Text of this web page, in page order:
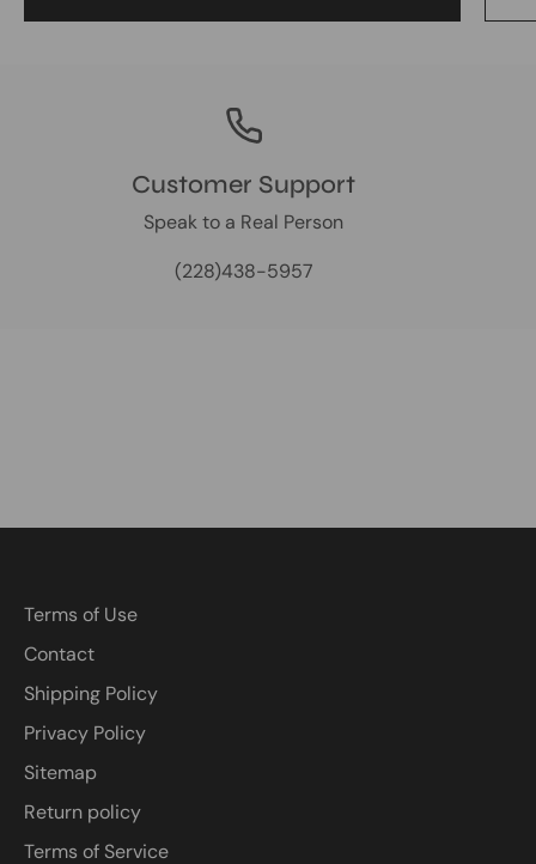
Customer Support
Speak to a Real Person
(228)438-5957
Terms of Use
Contact
Shipping Policy
Privacy Policy
Sitemap
Return policy
Terms of Service